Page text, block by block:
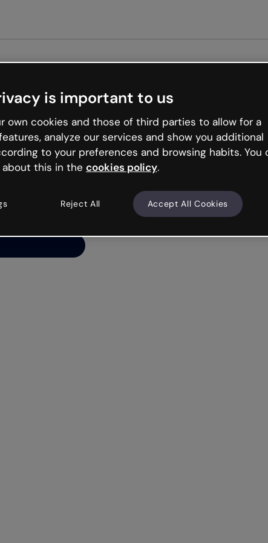
is like that and
try your luck
is important to us
own cookies and those of third parties to allow for a
analyze our services and show you additional
to your preferences and browsing habits. You
about this in the cookies policy.
Reject All Accept All Cookies